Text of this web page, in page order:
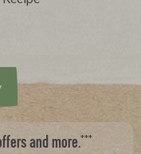
and more.***